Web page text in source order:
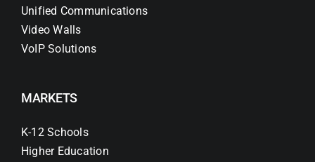
Unified Communications
Video Walls
VoIP Solutions
MARKETS
K-12 Schools
Higher Education